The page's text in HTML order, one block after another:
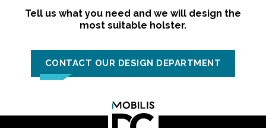
Tell us what you need and we will design the
most suitable holster.
CONTACT OUR DESIGN DEPARTMENT